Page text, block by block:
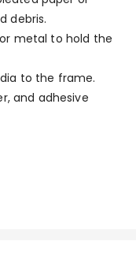
debris.
metal to hold the
to the frame.
and adhesive